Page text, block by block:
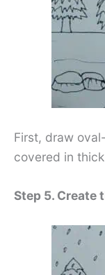
First, draw
covered in
Step 5. Create